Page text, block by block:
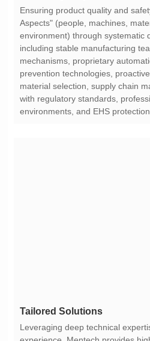
environments, and EHS protection.
Tailored Solutions